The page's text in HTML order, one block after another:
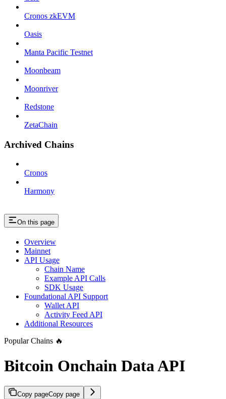
Cronos zkEVM
Oasis
Manta Pacific Testnet
Moonbeam
Moonriver
Redstone
ZetaChain
Archived Chains
Cronos
Harmony
On this page
Overview
Mainnet
API Usage
Chain Name
Example API Calls
SDK Usage
Foundational API Support
Wallet API
Activity Feed API
Additional Resources
Popular Chains 🔥
Bitcoin Onchain Data API
Copy pageCopy page